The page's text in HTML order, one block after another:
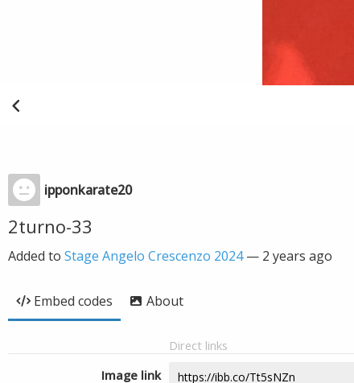
ipponkarate20
2turno-33
Added to Stage Angelo Crescenzo 2024— 2 years ago
Embed codes About
Direct links
Image link